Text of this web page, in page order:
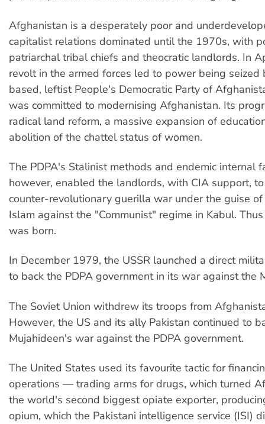
Afghanistan is a desperately poor and
capitalist relations dominated until the 1970s, with
patriarchal tribal chiefs and theocratic landlords. In
revolt in the armed forces led to power being seized
based, leftist People's Democratic Party of
was committed to modernising Afghanistan. Its
radical land reform, a massive expansion of
abolition of the chattel status of women.
The PDPA's Stalinist methods and endemic internal
however, enabled the landlords, with CIA support,
counter-revolutionary guerilla war under the guise
Islam against the "Communist" regime in Kabul.
was born.
In December 1979, the USSR launched a direct
to back the PDPA government in its war against the
The Soviet Union withdrew its troops from
However, the US and its ally Pakistan continued to
Mujahideen's war against the PDPA government.
The United States used its favourite tactic for
operations — trading arms for drugs, which turned
the world's second biggest opiate exporter,
opium, which the Pakistani intelligence service (ISI)